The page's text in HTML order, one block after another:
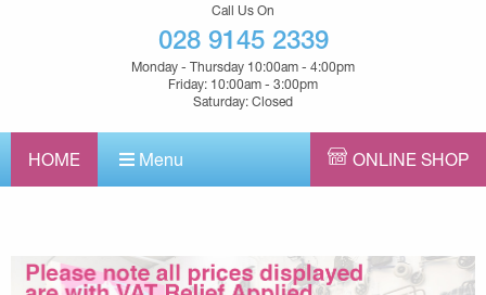
Call Us On
028 9145 2339
Monday - Thursday 10:00am - 4:00pm
Friday: 10:00am - 3:00pm
Saturday: Closed
HOME Menu ONLINE SHOP